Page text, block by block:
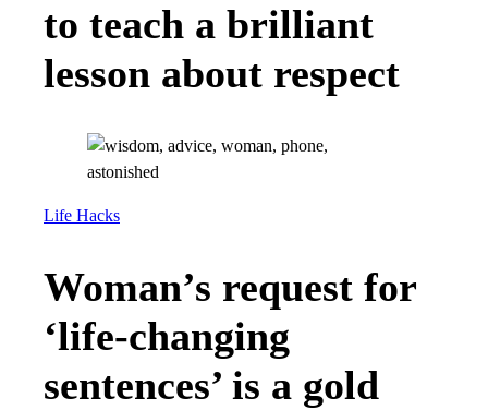
to teach a brilliant
lesson about respect
Life Hacks
Woman’s request for
‘life-changing
sentences’ is a gold